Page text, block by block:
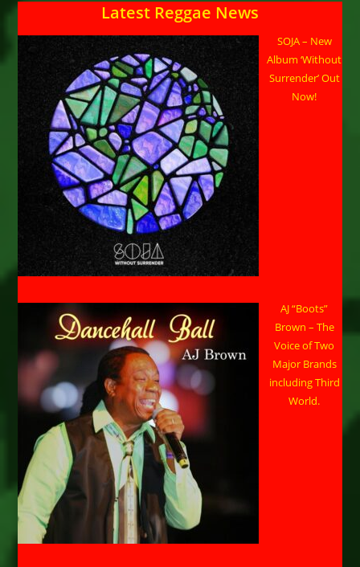
Latest Reggae News
SOJA – New
Album ‘Without
Surrender’ Out
Now!
AJ “Boots”
Brown – The
Voice of Two
Major Brands
including Third
World.